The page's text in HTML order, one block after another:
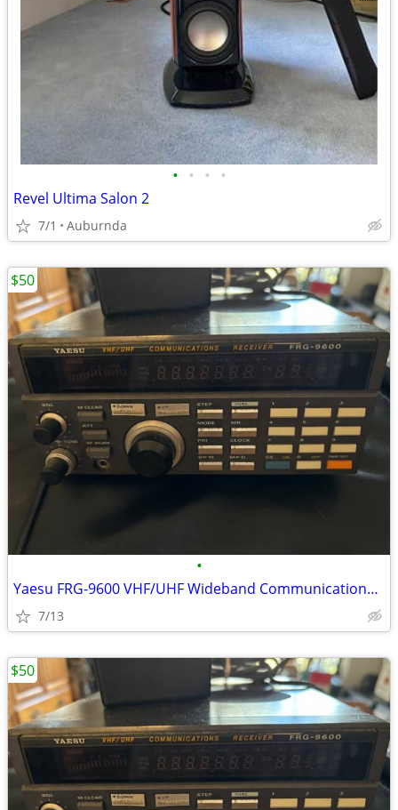
• • • •
Revel Ultima Salon 2
7/1 Auburnda
•
Yaesu FRG-9600 VHF/UHF Wideband Communications Receiver 60 - 905 MHz -
7/13
$50
$50